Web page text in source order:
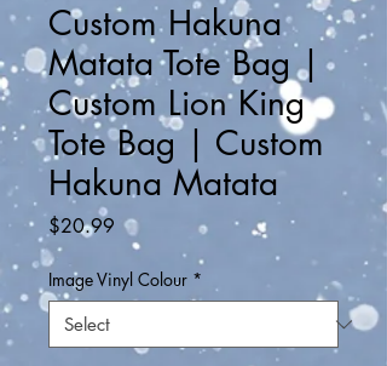
Custom Hakuna
Matata Tote Bag |
Custom Lion King
Tote Bag | Custom
Hakuna Matata
$20.99 Price
Image Vinyl Colour *